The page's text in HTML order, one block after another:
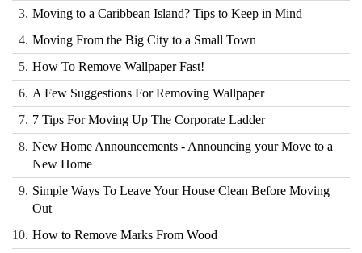
3. Moving to a Caribbean Island? Tips to Keep in Mind
4. Moving From the Big City to a Small Town
5. How To Remove Wallpaper Fast!
6. A Few Suggestions For Removing Wallpaper
7. 7 Tips For Moving Up The Corporate Ladder
8. New Home Announcements - Announcing your Move to a
New Home
9. Simple Ways To Leave Your House Clean Before Moving
Out
10. How to Remove Marks From Wood